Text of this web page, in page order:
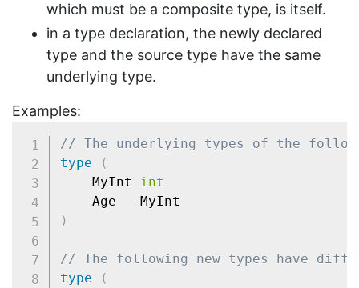
which must be a composite type, is itself.
in a type declaration, the newly declared
type and the source type have the same
underlying type.
Examples:
// The underlying types of the
type
(
	MyInt
int
)
// The following new types have
type
(